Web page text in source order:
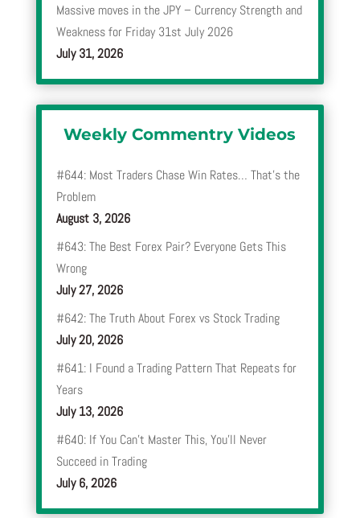
Massive moves in the JPY – Currency Strength and
Weakness for Friday 31st July 2026
July 31, 2026
Weekly Commentry Videos
#644: Most Traders Chase Win Rates… That’s the
Problem
August 3, 2026
#643: The Best Forex Pair? Everyone Gets This
Wrong
July 27, 2026
#642: The Truth About Forex vs Stock Trading
July 20, 2026
#641: I Found a Trading Pattern That Repeats for
Years
July 13, 2026
#640: If You Can’t Master This, You’ll Never
Succeed in Trading
July 6, 2026